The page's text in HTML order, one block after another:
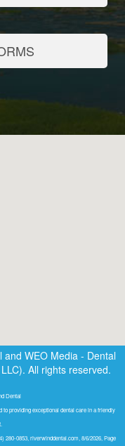
and WEO Media - Dental
All rights reserved.
Dental
providing exceptional dental care in a friendly
280-0853, riverwinddental.com, 8/6/2026, Page